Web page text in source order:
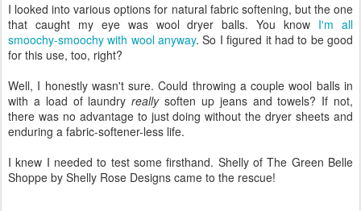
I looked into various options for natural fabric softening, but the one
that caught my eye was wool dryer balls. You know I'm all
smoochy-smoochy with wool anyway. So I figured it had to be good
for this use, too, right?
Well, I honestly wasn't sure. Could throwing a couple wool balls in
with a load of laundryreallysoften up jeans and towels? If not,
there was no advantage to just doing without the dryer sheets and
enduring a fabric-softener-less life.
I knew I needed to test some firsthand. Shelly of The Green Belle
Shoppe by Shelly Rose Designs came to the rescue!